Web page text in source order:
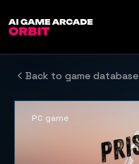
Back to game database
PC game